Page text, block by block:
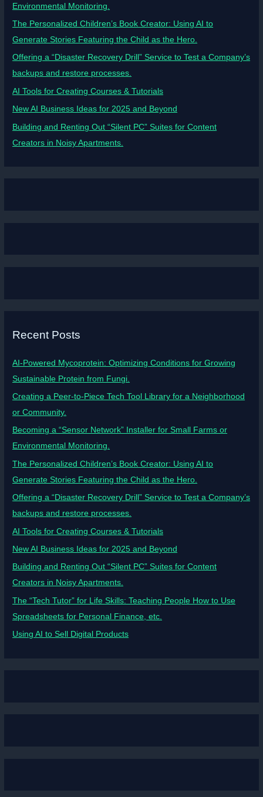
Environmental Monitoring.
The Personalized Children’s Book Creator: Using AI to
Generate Stories Featuring the Child as the Hero.
Offering a “Disaster Recovery Drill” Service to Test a Company’s
backups and restore processes.
AI Tools for Creating Courses & Tutorials
New AI Business Ideas for 2025 and Beyond
Building and Renting Out “Silent PC” Suites for Content
Creators in Noisy Apartments.
Recent Posts
AI-Powered Mycoprotein: Optimizing Conditions for Growing
Sustainable Protein from Fungi.
Creating a Peer-to-Piece Tech Tool Library for a Neighborhood
or Community.
Becoming a “Sensor Network” Installer for Small Farms or
Environmental Monitoring.
The Personalized Children’s Book Creator: Using AI to
Generate Stories Featuring the Child as the Hero.
Offering a “Disaster Recovery Drill” Service to Test a Company’s
backups and restore processes.
AI Tools for Creating Courses & Tutorials
New AI Business Ideas for 2025 and Beyond
Building and Renting Out “Silent PC” Suites for Content
Creators in Noisy Apartments.
The “Tech Tutor” for Life Skills: Teaching People How to Use
Spreadsheets for Personal Finance, etc.
Using AI to Sell Digital Products